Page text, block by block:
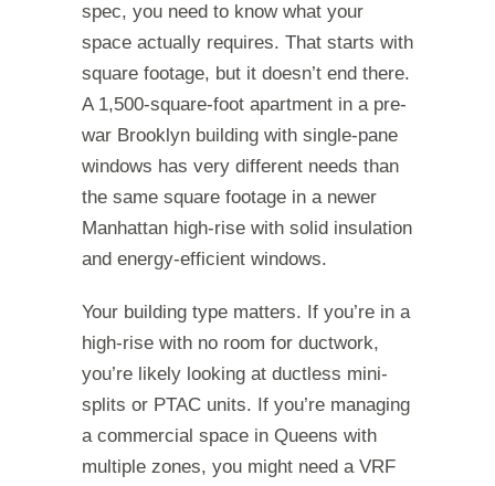
spec, you need to know what your
space actually requires. That starts with
square footage, but it doesn’t end there.
A 1,500-square-foot apartment in a pre-
war Brooklyn building with single-pane
windows has very different needs than
the same square footage in a newer
Manhattan high-rise with solid insulation
and energy-efficient windows.
Your building type matters. If you’re in a
high-rise with no room for ductwork,
you’re likely looking at ductless mini-
splits or PTAC units. If you’re managing
a commercial space in Queens with
multiple zones, you might need a VRF